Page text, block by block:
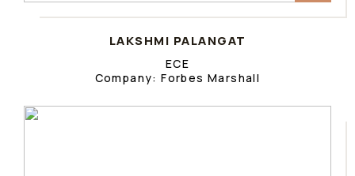
LAKSHMI PALANGAT
ECE
Company: Forbes Marshall